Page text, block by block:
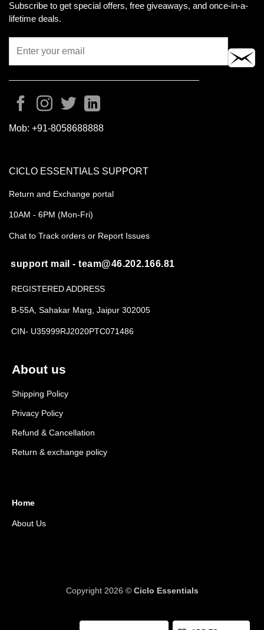
Subscribe to get special offers, free giveaways, and once-in-a-
lifetime deals.
Mob: +91-8058688888
About us
Shipping Policy
Privacy Policy
Refund & Cancellation
Return & exchange policy
Home
About Us
CICLO ESSENTIALS SUPPORT
Return and Exchange portal
10AM - 6PM (Mon-Fri)
Chat to Track orders or Report Issues
support mail - team@46.202.166.81
REGISTERED ADDRESS
B-55A, Sahakar Marg, Jaipur 302005
CIN- U35999RJ2020PTC071486
Copyright 2026 © Ciclo Essentials
Y socket wrench 8x9x10 quantity